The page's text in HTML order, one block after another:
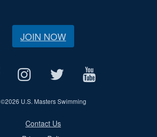
JOIN NOW
©2026 U.S. Masters Swimming
Contact Us